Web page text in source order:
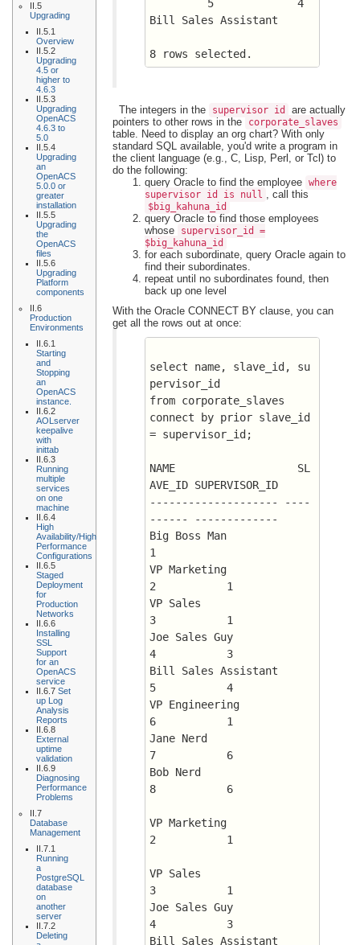
II.5
Upgrading
II.5.1
Overview
II.5.2
Upgrading
4.5 or
higher to
4.6.3
II.5.3
Upgrading
OpenACS
4.6.3 to
5.0
II.5.4
Upgrading
an
OpenACS
5.0.0 or
greater
installation
II.5.5
Upgrading
the
OpenACS
files
II.5.6
Upgrading
Platform
components
II.6
Production
Environments
II.6.1
Starting
and
Stopping
an
OpenACS
instance.
II.6.2
AOLserver
keepalive
with
inittab
II.6.3
Running
multiple
services
on one
machine
II.6.4
High
Availability/High
Performance
Configurations
II.6.5
Staged
Deployment
for
Production
Networks
II.6.6
Installing
SSL
Support
for an
OpenACS
service
II.6.7 Set
up Log
Analysis
Reports
II.6.8
External
uptime
validation
II.6.9
Diagnosing
Performance
Problems
II.7
Database
Management
II.7.1
Running
a
PostgreSQL
database
on
another
server
II.7.2
Deleting
Bill Sales Assistant
8 rows selected.
The integers in the supervisor_id
are actually
pointers to other rows in the
corporate_slaves
table. Need to display an org chart? With only
standard SQL available, you'd write a program in
the client language (e.g., C, Lisp, Perl, or Tcl) to
do the following:
query Oracle to find the employee
where
supervisor_id is null , call this
$big_kahuna_id
query Oracle to find those employees
whose
supervisor_id =
$big_kahuna_id
for each subordinate, query Oracle again to
find their subordinates.
repeat until no subordinates found, then
back up one level
With the Oracle CONNECT BY clause, you can
get all the rows out at once:
select name, slave_id, su
pervisor_id
from corporate_slaves
connect by prior slave_id
= supervisor_id;
NAME		       SL
AVE_ID SUPERVISOR_ID
-------------------- ----
------ -------------
Big Boss Man
1
VP Marketing
2 	    1
VP Sales
3 	    1
Joe Sales Guy
4 	    3
Bill Sales Assistant
5 	    4
VP Engineering
6 	    1
Jane Nerd
7 	    6
Bob Nerd
8 	    6
VP Marketing
2 	    1
VP Sales
3 	    1
Joe Sales Guy
4 	    3
Bill Sales Assistant